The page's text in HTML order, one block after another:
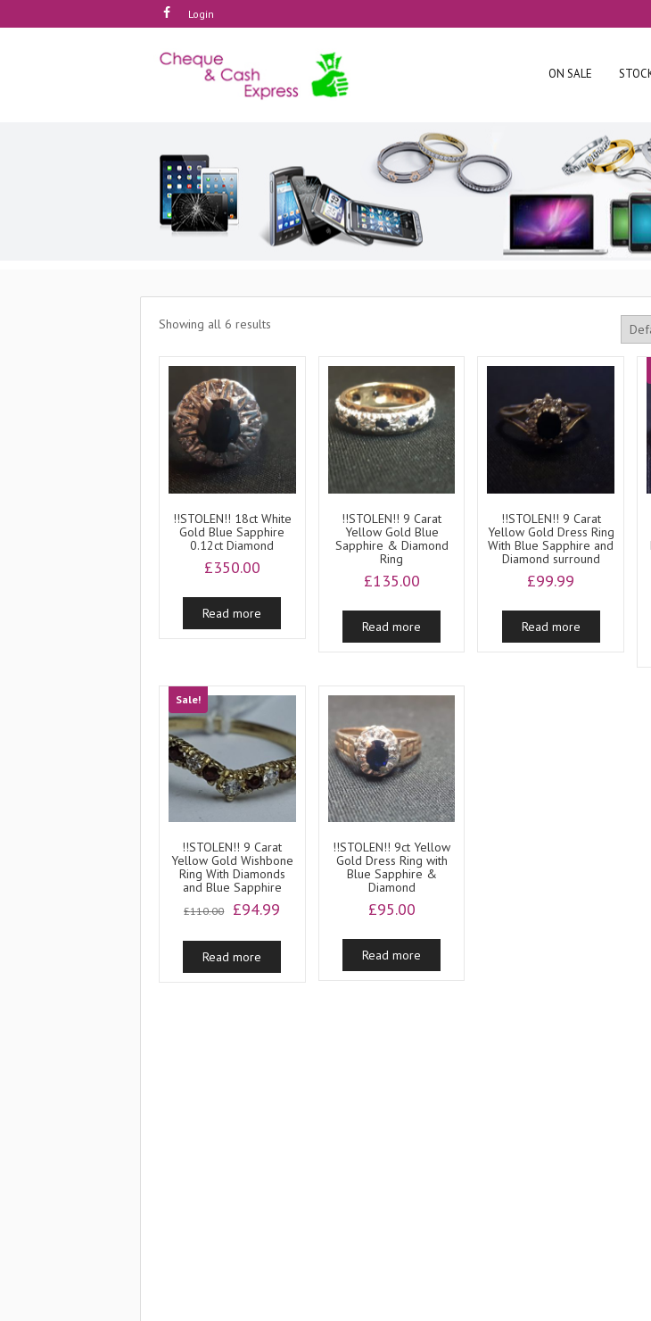
Login
ON SALE
Showing all 6 results
!!STOLEN!! 18ct White
Gold Blue Sapphire
0.12ct Diamond
£350.00
Read more
!!STOLEN!! 9 Carat
Yellow Gold Blue
Sapphire & Diamond
Ring
£135.00
Read more
!!STOLEN!! 9 Carat
Yellow Gold Dress Ring
With Blue Sapphire and
Diamond surround
£99.99
Read more
Sale!
!!STOLEN!! 9 Carat
Yellow Gold Wishbone
Ring With Diamonds
and Blue Sapphire
£110.00
Original
was:
£110.00.
£94.99
is:
Read more
!!STOLEN!! 9ct Yellow
Gold Dress Ring with
Blue Sapphire &
Diamond
£95.00
Read more